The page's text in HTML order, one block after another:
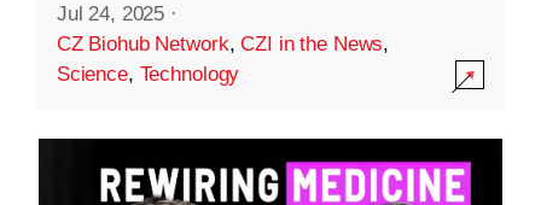
Jul 24, 2025 ·
CZ Biohub Network,CZI in the News,
Science, Technology